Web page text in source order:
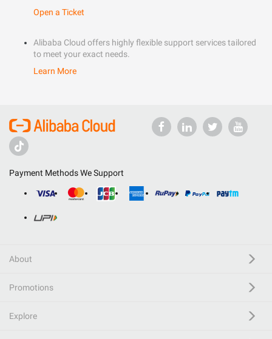
Open a Ticket
Alibaba Cloud offers highly flexible support services tailored
to meet your exact needs.
Learn More
Payment Methods We Support
About
Promotions
Explore